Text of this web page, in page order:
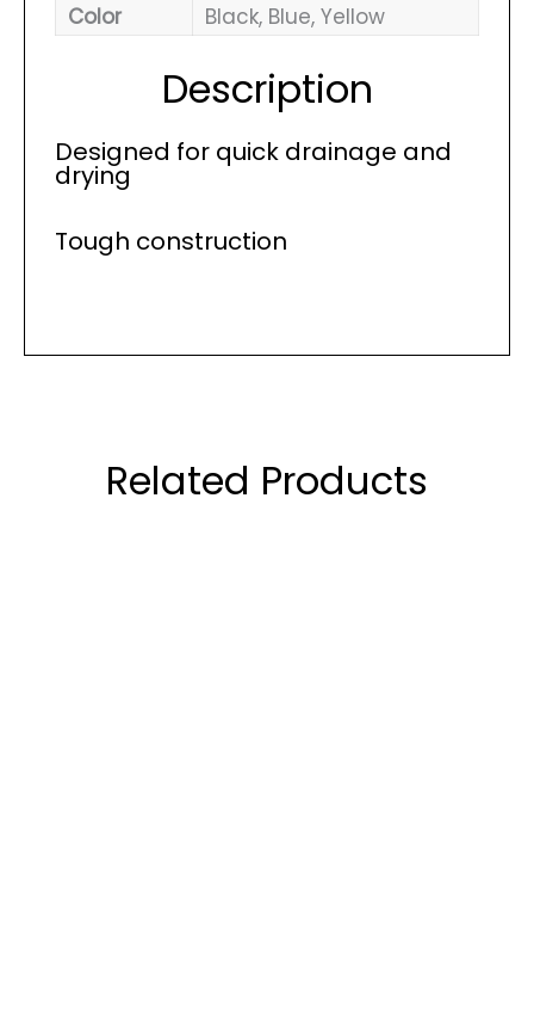
Color
Black, Blue, Yellow
Description
Designed for quick drainage and
drying
Tough construction
Related Products